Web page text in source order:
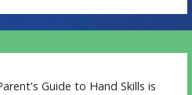
Guide to Hand Skills is